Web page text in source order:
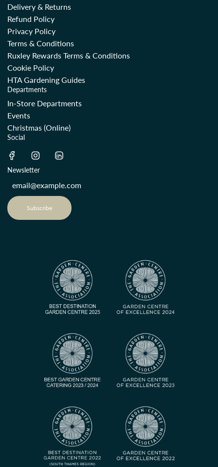
Delivery & Returns
Refund Policy
Privacy Policy
Terms & Conditions
Ruxley Rewards Terms & Conditions
Cookie Policy
HTA Gardening Guides
Departments
In-Store Departments
Events
Christmas (Online)
Social
Newsletter
Subscribe